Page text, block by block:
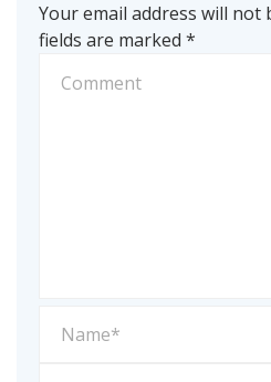
Your email address will not
fields are marked *